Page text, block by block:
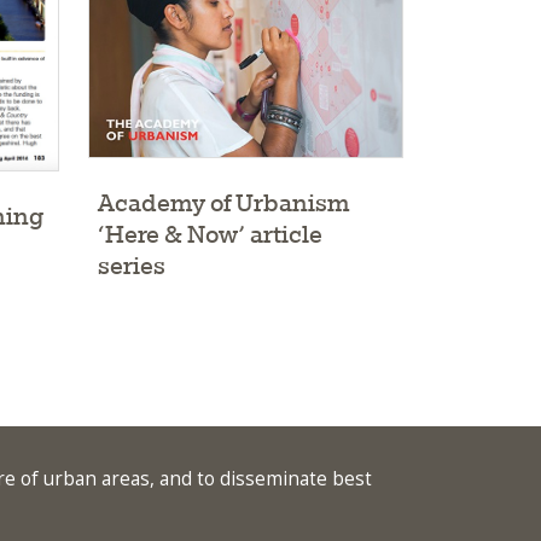
Academy of Urbanism
‘Here & Now’ article
series
of urban areas, and to disseminate best